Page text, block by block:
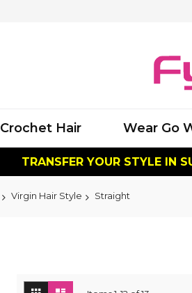
Crochet Hair Wear Go
TRANSFER YOUR STYLE IN
Virgin Hair Style Straight
View
Grid